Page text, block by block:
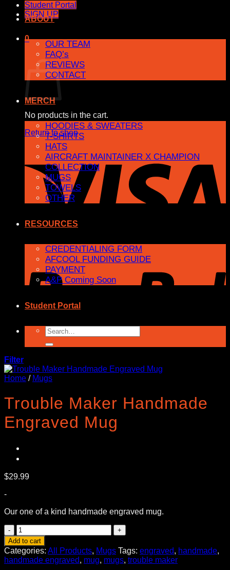
Student Portal
SIGN UP
0
Cart
No products in the cart.
Return to shop
ABOUT
OUR TEAM
FAQ’s
REVIEWS
CONTACT
MERCH
HOODIES & SWEATERS
T-SHIRTS
HATS
AIRCRAFT MAINTAINER X CHAMPION
COLLECTION
MUGS
TOWELS
OTHER
RESOURCES
CREDENTIALING FORM
AFCOOL FUNDING GUIDE
PAYMENT
A&P Coming Soon
Student Portal
Search
for:
Filter
Home / Mugs
Trouble Maker Handmade
Engraved Mug
$29.99
-
Our one of a kind handmade engraved mug.
Trouble
Maker
Handmade
Engraved
Mug
Add to cart
Categories: All Products, Mugs Tags: engraved, handmade,
handmade engraved, mug, mugs, trouble maker